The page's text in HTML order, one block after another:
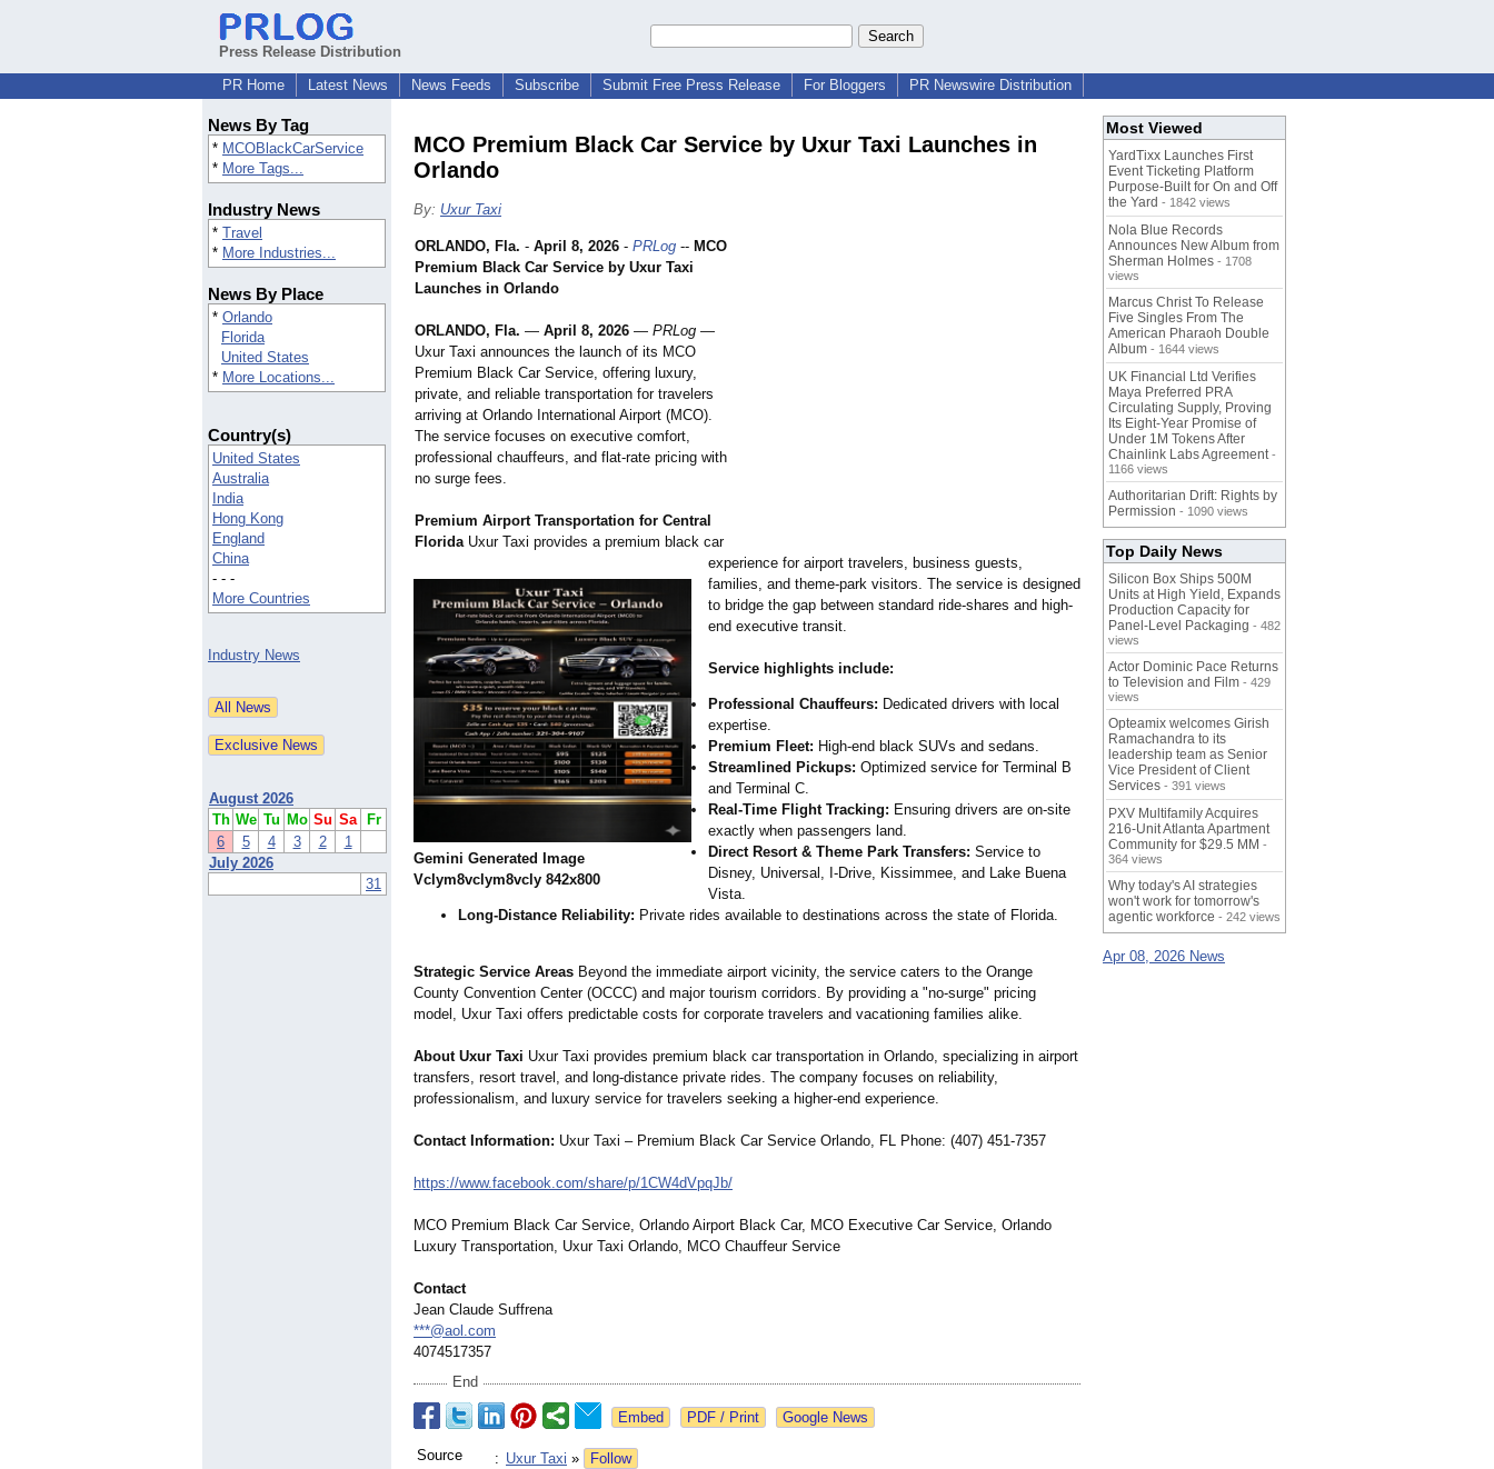
Press Release Distribution
PR Home
Latest News News Feeds Subscribe Submit Free Press Release For Bloggers PR Newswire Distribution
News By Tag
* MCOBlackCarService
* More Tags...
Industry News
* Travel
* More Industries...
News By Place
* Orlando
Florida
United States
* More Locations...
Country(s)
United States
Australia
India
Hong Kong
England
China
- - -
More Countries
Industry News
August 2026
Th We Tu Mo Su Sa
Fr
6
5 4 3 2
1
July 2026
31
MCO Premium Black Car Service by Uxur Taxi Launches in
Orlando
By: Uxur Taxi
Gemini Generated Image
Vclym8vclym8vcly 842x800
ORLANDO, Fla. - April 8, 2026 - PRLog -- MCO
Premium Black Car Service by Uxur Taxi
Launches in Orlando
ORLANDO, Fla. — April 8, 2026 — PRLog —
Uxur Taxi announces the launch of its MCO
Premium Black Car Service, offering luxury,
private, and reliable transportation for travelers
arriving at Orlando International Airport (MCO).
The service focuses on executive comfort,
professional chauffeurs, and flat-rate pricing with
no surge fees.
Premium Airport Transportation for Central
FloridaUxur Taxi provides a premium black car
experience for airport travelers, business guests,
families, and theme-park visitors. The service is designed
to bridge the gap between standard ride-shares and high-
end executive transit.
Service highlights include:
Professional Chauffeurs: Dedicated drivers with local
expertise.
Premium Fleet: High-end black SUVs and sedans.
Streamlined Pickups: Optimized service for Terminal B
and Terminal C.
Real-Time Flight Tracking: Ensuring drivers are on-site
exactly when passengers land.
Direct Resort & Theme Park Transfers: Service to
Disney, Universal, I-Drive, Kissimmee, and Lake Buena
Vista.
Long-Distance Reliability: Private rides available to destinations across the state of Florida.
Strategic Service Areas Beyond the immediate airport vicinity, the service caters to the Orange
County Convention Center (OCCC) and major tourism corridors. By providing a "no-surge" pricing
model, Uxur Taxi offers predictable costs for corporate travelers and vacationing families alike.
About Uxur Taxi Uxur Taxi provides premium black car transportation in Orlando, specializing in airport
transfers, resort travel, and long-distance private rides. The company focuses on reliability,
professionalism, and luxury service for travelers seeking a higher-end experience.
Contact Information: Uxur Taxi – Premium Black Car Service Orlando, FL Phone: (407) 451-7357
https://www.facebook.com/share/p/1CW4dVpqJb/
MCO Premium Black Car Service, Orlando Airport Black Car, MCO Executive Car Service, Orlando
Luxury Transportation, Uxur Taxi Orlando, MCO Chauffeur Service
Contact
Jean Claude Suffrena
***@aol.com
4074517357
End
Google News
Source : Uxur Taxi »
Follow
Most Viewed
YardTixx Launches First
Event Ticketing Platform
Purpose-Built for On and Off
the Yard - 1842 views
Nola Blue Records
Announces New Album from
Sherman Holmes - 1708
views
Marcus Christ To Release
Five Singles From The
American Pharaoh Double
Album - 1644 views
UK Financial Ltd Verifies
Maya Preferred PRA
Circulating Supply, Proving
Its Eight-Year Promise of
Under 1M Tokens After
Chainlink Labs Agreement -
1166 views
Authoritarian Drift: Rights by
Permission - 1090 views
Top Daily News
Silicon Box Ships 500M
Units at High Yield, Expands
Production Capacity for
Panel-Level Packaging - 482
views
Actor Dominic Pace Returns
to Television and Film - 429
views
Opteamix welcomes Girish
Ramachandra to its
leadership team as Senior
Vice President of Client
Services - 391 views
PXV Multifamily Acquires
216-Unit Atlanta Apartment
Community for $29.5 MM -
364 views
Why today's AI strategies
won't work for tomorrow's
agentic workforce - 242 views
Apr 08, 2026 News